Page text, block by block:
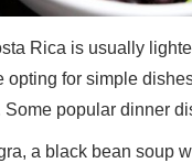
Rica is usually
opting for simple
popular dinner
a black bean soup